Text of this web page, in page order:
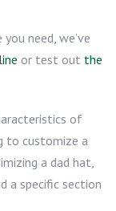
need, we’ve
or test out the
of
to customize a
a dad hat,
a specific section